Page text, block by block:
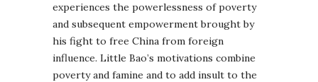
experiences the powerlessness of poverty
and subsequent empowerment brought by
his fight to free China from foreign
influence. Little Bao’s motivations combine
poverty and famine and to add insult to the